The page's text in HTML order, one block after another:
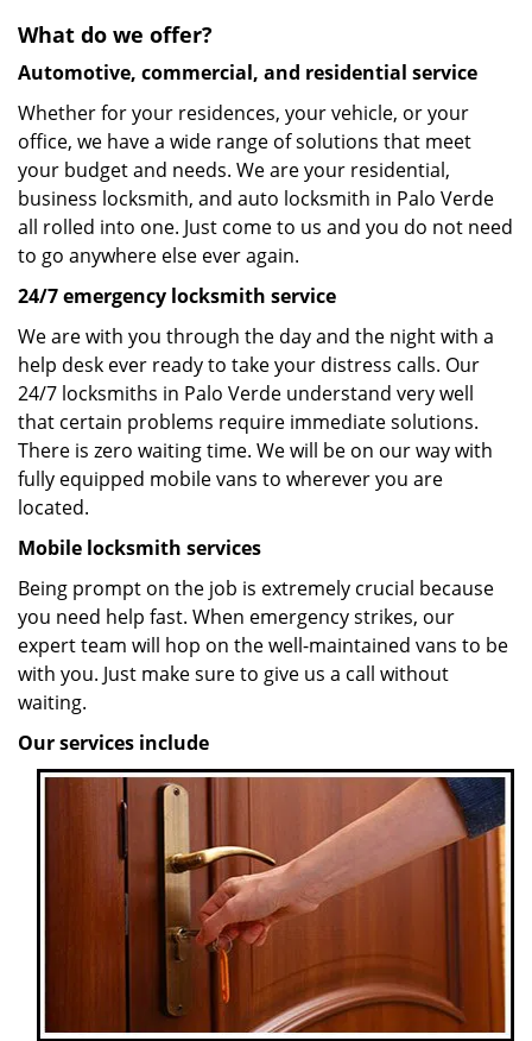
What do we offer?
Automotive, commercial, and residential service
Whether for your residences, your vehicle, or your
office, we have a wide range of solutions that meet
your budget and needs. We are your residential,
business locksmith, and auto locksmith in Palo Verde
all rolled into one. Just come to us and you do not need
to go anywhere else ever again.
24/7 emergency locksmith service
We are with you through the day and the night with a
help desk ever ready to take your distress calls. Our
24/7 locksmiths in Palo Verde understand very well
that certain problems require immediate solutions.
There is zero waiting time. We will be on our way with
fully equipped mobile vans to wherever you are
located.
Mobile locksmith services
Being prompt on the job is extremely crucial because
you need help fast. When emergency strikes, our
expert team will hop on the well-maintained vans to be
with you. Just make sure to give us a call without
waiting.
Our services include